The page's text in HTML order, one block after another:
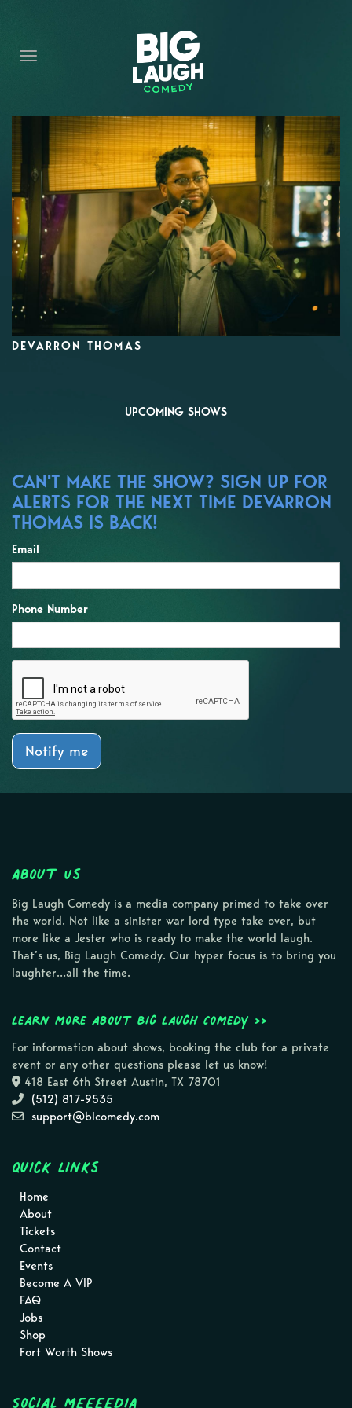
CONTENT
CONTACT
BECOME A VIP
FORT WORTH SHOWS
DEVARRON THOMAS
UPCOMING SHOWS
CAN'T MAKE THE SHOW? SIGN UP FOR
ALERTS FOR THE NEXT TIME DEVARRON
THOMAS IS BACK!
Email
Phone Number
Notify me
About Us
Big Laugh Comedy is a media company primed to take over
the world. Not like a sinister war lord type take over, but
more like a Jester who is ready to make the world laugh.
That’s us, Big Laugh Comedy. Our hyper focus is to bring you
laughter…all the time.
Learn more about Big Laugh Comedy >>
For information about shows, booking the club for a private
event or any other questions please let us know!
418 East 6th Street Austin, TX 78701
(512) 817-9535
support@blcomedy.com
Quick Links
Home
About
Tickets
Contact
Events
Become A VIP
FAQ
Jobs
Shop
Fort Worth Shows